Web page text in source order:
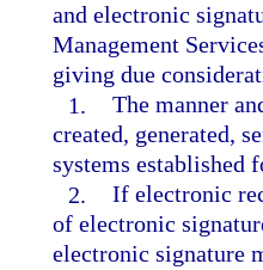
and electronic
Management
giving due
1. The manner
created, generated,
systems established
2. If electronic
of electronic
electronic signature